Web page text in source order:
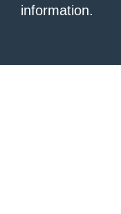
information.